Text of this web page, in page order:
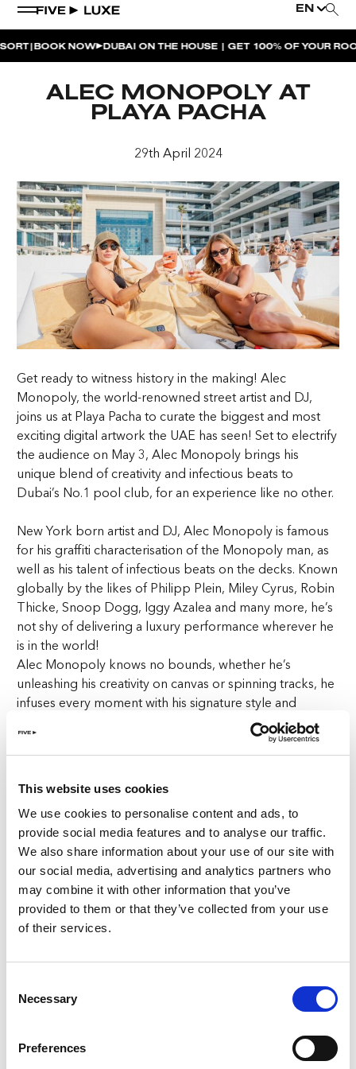
This website uses cookies
We use cookies to personalise content and ads, to
provide social media features and to analyse our traffic.
We also share information about your use of our site with
our social media, advertising and analytics partners who
may combine it with other information that you’ve
provided to them or that they’ve collected from your use
of their services.
Selection
Necessary
Preferences
EN
HOUSE BEATS | PARADISO
BISOU BISOU BRUNCH | PAY FOR 2, PARTY FOR 3 |
TÊTE-À-TÊTE
CHERRY ON SUNDAYS | PLAYA PACHA
THE BREAKFAST CLUB | GOOSE ISLAND TAP HOUSE
|BOOK NOW DUBAI ON THE HOUSE | GET 100% OF YOUR ROOM
ALEC MONOPOLY AT
PLAYA PACHA
29th April 2024
Get ready to witness history in the making! Alec
Monopoly, the world-renowned street artist and DJ,
joins us at Playa Pacha to curate the biggest and most
exciting digital artwork the UAE has seen! Set to electrify
the audience on May 3, Alec Monopoly brings his
unique blend of creativity and infectious beats to
Dubai’s No.1 pool club, for an experience like no other.
New York born artist and DJ, Alec Monopoly is famous
for his graffiti characterisation of the Monopoly man, as
well as his talent of infectious beats on the decks. Known
globally by the likes of Philipp Plein, Miley Cyrus, Robin
Thicke, Snoop Dogg, Iggy Azalea and many more, he’s
not shy of delivering a luxury performance wherever he
is in the world!
Alec Monopoly knows no bounds, whether he’s
unleashing his creativity on canvas or spinning tracks, he
infuses every moment with his signature style and
unmatched energy. Alec Monopoly’s upcoming
performance on May 3 at Playa Pacha promises to be
nothing short of extraordinary at Dubai’s No.1 pool
Against the backdrop of the sun-kissed pool and the
majestic Marina skyline, Playa Pacha sets the stage for an
unparalleled experience of iconic vibes and captivating
unforgettable beats. Anticipation mounts as the crowd
eagerly awaits Alec Monopoly’s performance, each beat
adding a new layer to his mesmerising digital artwork.
extravaganza featuring the finest creations from Dubai’s
top chefs, tantalizing the taste buds with a diverse array
finest sushi selection. Washed down with your favorite
cooling cocktails; Pacha Mojito, Pacha Lychee Martini, as